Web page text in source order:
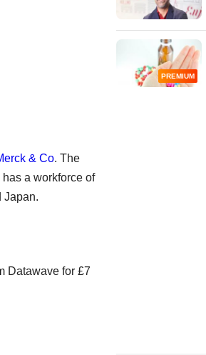
& Co. The
a workforce of
Japan.
Datawave for £7
PREMIUM